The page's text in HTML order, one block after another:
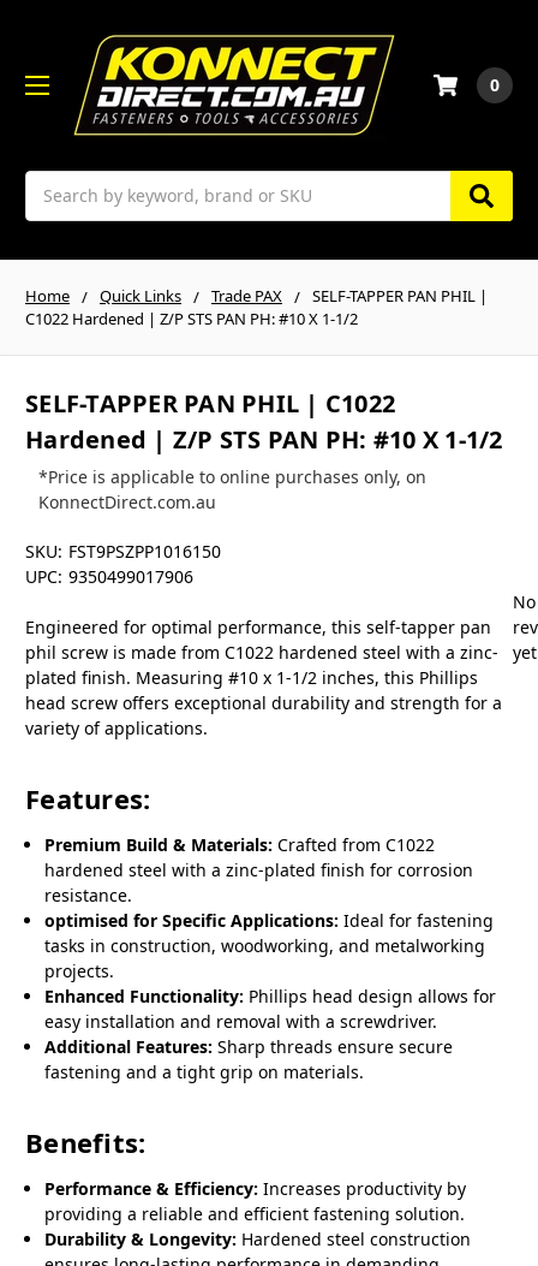
Search
0
Home Quick Links Trade PAX
SELF-TAPPER PAN PHIL |
C1022 Hardened | Z/P STS PAN PH: #10 X 1-1/2
SELF-TAPPER PAN PHIL | C1022
Hardened | Z/P STS PAN PH: #10 X 1-1/2
*Price is applicable to online purchases only, on
KonnectDirect.com.au
SKU: FST9PSZPP1016150
UPC: 9350499017906
Engineered for optimal performance, this self-tapper pan
phil screw is made from C1022 hardened steel with a zinc-
plated finish. Measuring #10 x 1-1/2 inches, this Phillips
head screw offers exceptional durability and strength for a
variety of applications.
Features:
Premium Build & Materials: Crafted from C1022
hardened steel with a zinc-plated finish for corrosion
resistance.
optimised for Specific Applications: Ideal for fastening
tasks in construction, woodworking, and metalworking
projects.
Enhanced Functionality: Phillips head design allows for
easy installation and removal with a screwdriver.
Additional Features: Sharp threads ensure secure
fastening and a tight grip on materials.
Benefits:
Performance & Efficiency: Increases productivity by
providing a reliable and efficient fastening solution.
Durability & Longevity: Hardened steel construction
No
yet